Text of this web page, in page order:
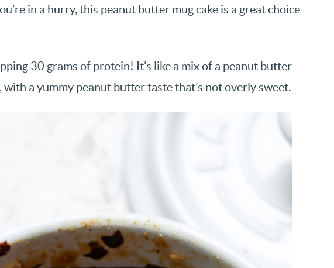
in a hurry, this peanut butter mug cake is a great choice
30 grams of protein! It’s like a mix of a peanut butter
with a yummy peanut butter taste that’s not overly sweet.